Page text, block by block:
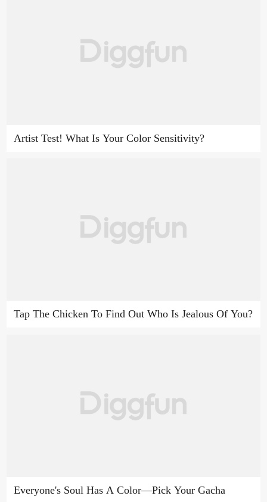
Artist Test! What Is Your Color Sensitivity?
Tap The Chicken To Find Out Who Is Jealous Of You?
Everyone's Soul Has A Color—Pick Your Gacha